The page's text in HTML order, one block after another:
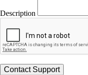
Description